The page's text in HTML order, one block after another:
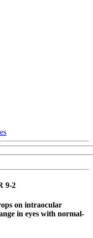
9-2
on intraocular
in eyes with normal-